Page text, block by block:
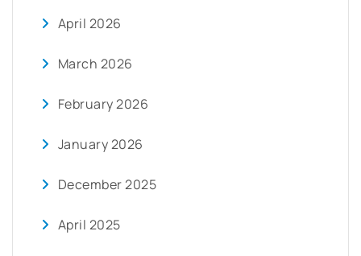
April 2026
March 2026
February 2026
January 2026
December 2025
April 2025